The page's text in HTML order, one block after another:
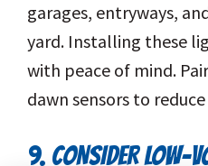
garages, entryways,
yard. Installing these
with peace of mind.
dawn sensors to
9. CONSIDER LOW-